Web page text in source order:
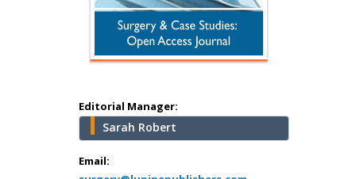
Editorial Manager:
Sarah Robert
Email:
USA
Abu-Hussein
Muhamad
Pediatric Dentistry
Greece
Mark E Smith
Bio chemistry